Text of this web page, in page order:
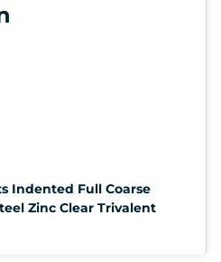
Indented Full Coarse
Zinc Clear Trivalent